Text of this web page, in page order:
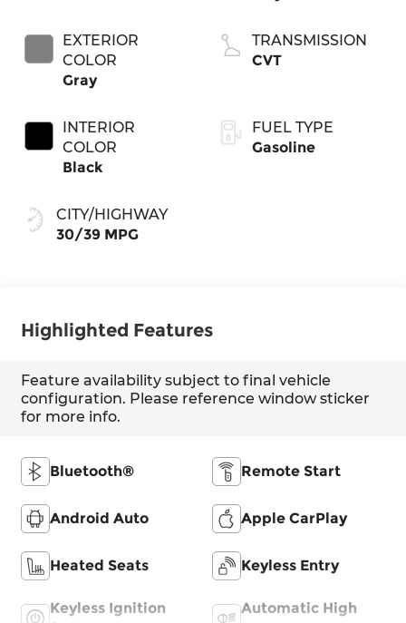
EXTERIOR
COLOR
Gray
INTERIOR
COLOR
Black
CITY/HIGHWAY
30/39 MPG
TRANSMISSION
CVT
FUEL TYPE
Gasoline
Highlighted Features
Feature availability subject to final vehicle
configuration. Please reference window sticker
for more info.
Bluetooth® Remote Start
Android Auto Apple CarPlay
Heated Seats Keyless Entry
Keyless Ignition
Automatic High